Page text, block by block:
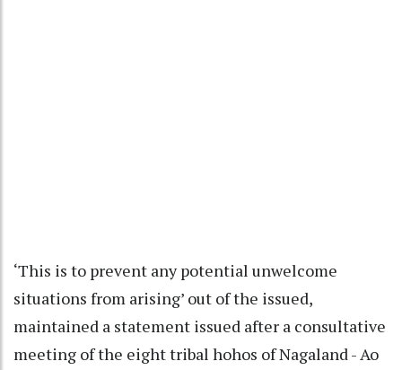
‘This is to prevent any potential unwelcome
situations from arising’ out of the issued,
maintained a statement issued after a consultative
meeting of the eight tribal hohos of Nagaland - Ao